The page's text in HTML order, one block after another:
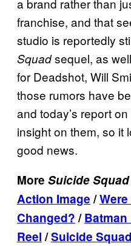
a brand rather than
franchise, and that
studio is reportedly
Squadsequel, as
for Deadshot, Will
those rumors have
and today’s report on
insight on them, so it
good news.
More Suicide Squad
Action Image/Were
Changed?/Batman
Reel/Suicide